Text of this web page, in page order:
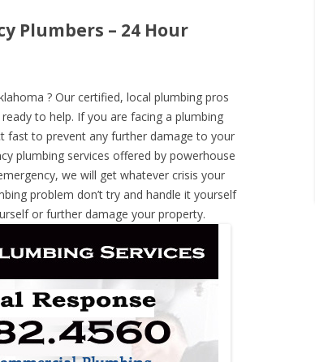
Plumbers – 24 Hour
? Our certified, local plumbing pros
to help. If you are facing a plumbing
fast to prevent any further damage to your
plumbing services offered by powerhouse
we will get whatever crisis your
problem don’t try and handle it yourself
or further damage your property.